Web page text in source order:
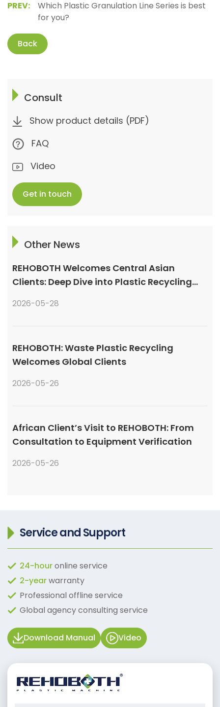
PREV:
Which Plastic Granulation Line Series is best
for you?
Back
Consult
Show product details (PDF)
FAQ
Video
Get in touch
Other News
REHOBOTH Welcomes Central Asian
Clients: Deep Dive into Plastic Recycling
2026-05-28
REHOBOTH: Waste Plastic Recycling
Welcomes Global Clients
2026-05-26
African Client’s Visit to REHOBOTH: From
Consultation to Equipment Verification
2026-05-26
Service and Support
24-houronline service
2-yearwarranty
Professional offline service
Global agency consulting service
Download Manual Video